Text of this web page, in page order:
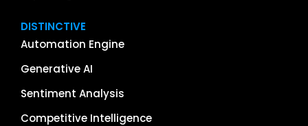
DISTINCTIVE
Automation Engine
Generative AI
Sentiment Analysis
Competitive Intelligence